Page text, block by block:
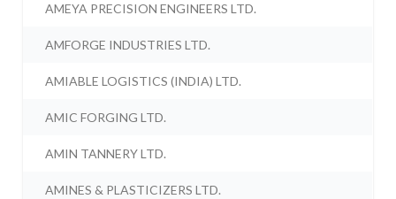
AMEYA PRECISION ENGINEERS LTD.
AMFORGE INDUSTRIES LTD.
AMIABLE LOGISTICS (INDIA) LTD.
AMIC FORGING LTD.
AMIN TANNERY LTD.
AMINES & PLASTICIZERS LTD.